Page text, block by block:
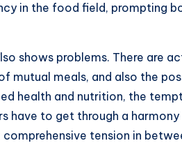
in the food field, prompting
shows problems. There are
meals, and also the
health and nutrition, the
to get through a
tension in